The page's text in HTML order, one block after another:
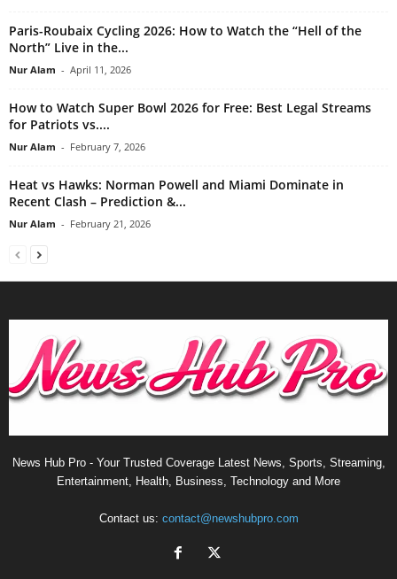
Paris-Roubaix Cycling 2026: How to Watch the “Hell of the
North” Live in the...
Nur Alam - April 11, 2026
How to Watch Super Bowl 2026 for Free: Best Legal Streams
for Patriots vs....
Nur Alam - February 7, 2026
Heat vs Hawks: Norman Powell and Miami Dominate in
Recent Clash – Prediction &...
Nur Alam - February 21, 2026
News Hub Pro - Your Trusted Coverage Latest News, Sports, Streaming,
Entertainment, Health, Business, Technology and More
Contact us: contact@newshubpro.com